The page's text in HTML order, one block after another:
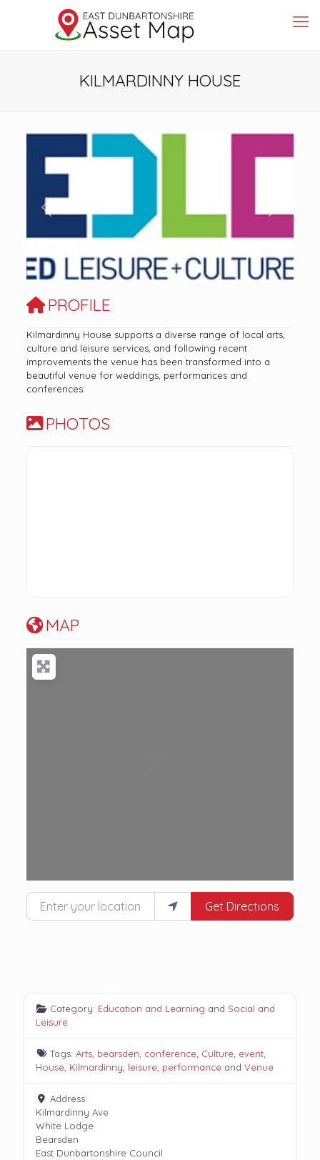
KILMARDINNY HOUSE
Previous Next
PROFILE
Kilmardinny House supports a diverse range of local arts,
culture and leisure services, and following recent
improvements the venue has been transformed into a
beautiful venue for weddings, performances and
conferences.
PHOTOS
MAP
Enter your location
Get Directions
Category: Education and Learning andSocial and
Leisure
Tags:Arts, bearsden, conference, Culture, event,
House, Kilmardinny, leisure, performance and Venue
Address:
Kilmardinny Ave
White Lodge
Bearsden
East Dunbartonshire Council